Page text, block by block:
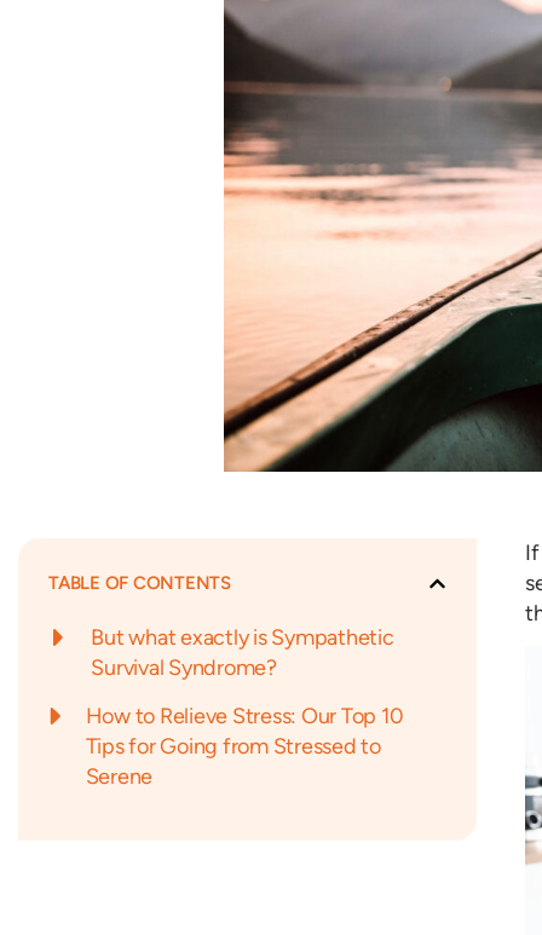
TABLE OF CONTENTS
But what exactly is Sympathetic
Survival Syndrome?
How to Relieve Stress: Our Top 10
Tips for Going from Stressed to
Serene